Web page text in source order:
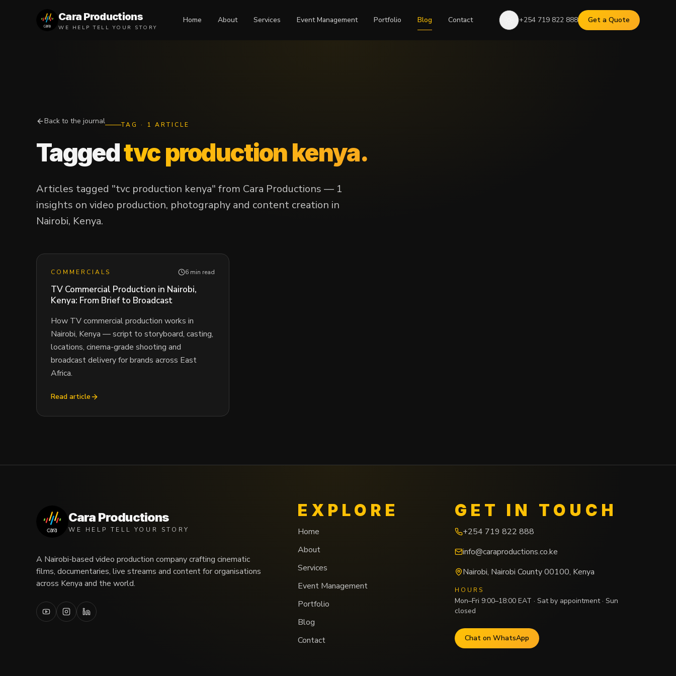
Cara Productions
WE HELP TELL YOUR STORY
Home About Services Event Management Portfolio Blog Contact +254 719 822 888 Get a Quote
Back to the journal TAG · 1 ARTICLE
Taggedtvc production kenya.
Articles tagged "tvc production kenya" from Cara Productions — 1
insights on video production, photography and content creation in
Nairobi, Kenya.
COMMERCIALS 6 min read
TV Commercial Production in Nairobi,
Kenya: From Brief to Broadcast
How TV commercial production works in
Nairobi, Kenya — script to storyboard, casting,
locations, cinema-grade shooting and
broadcast delivery for brands across East
Africa.
Read article
Cara Productions
WE HELP TELL YOUR STORY
A Nairobi-based video production company crafting cinematic
films, documentaries, live streams and content for organisations
across Kenya and the world.
EXPLORE
Home
About
Services
Event Management
Portfolio
Blog
Contact
GET IN TOUCH
+254 719 822 888
info@caraproductions.co.ke
Nairobi, Nairobi County00100, Kenya
HOURS
Mon–Fri 9:00–18:00 EAT · Sat by appointment · Sun
closed
Chat on WhatsApp